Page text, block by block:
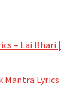
– Lai Bhari |
Mantra Lyrics